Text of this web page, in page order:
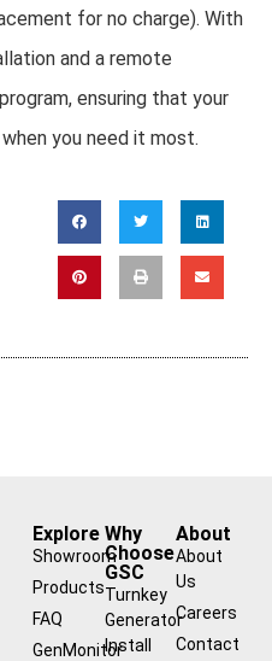
for no charge). With
and a remote
ensuring that your
you need it most.
Explore
Showroom
Products
FAQ
GenMonitor
Why
Choose
GSC
Turnkey
Generator
Install
About
About
Us
Careers
Contact